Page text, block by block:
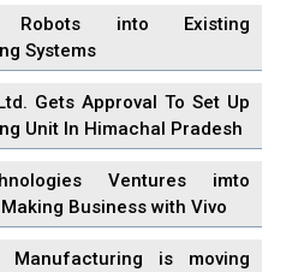
Robots into Existing
Systems
Gets Approval To Set Up
Unit In Himachal Pradesh
Ventures imto
Business with Vivo
Manufacturing is moving